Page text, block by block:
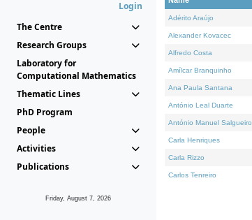
Login
The Centre
Research Groups
Laboratory for
Computational Mathematics
Thematic Lines
PhD Program
People
Activities
Publications
Friday, August 7, 2026
Adérito Araújo
Alexander Kovacec
Alfredo Costa
Amílcar Branquinho
Ana Paula Santana
António Leal Duarte
António Manuel Salgueiro
Carla Henriques
Carla Rizzo
Carlos Tenreiro